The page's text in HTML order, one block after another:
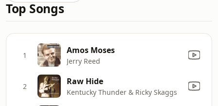
Top Songs
1 Amos Moses
Jerry Reed
2 Raw Hide
Kentucky Thunder & Ricky Skaggs